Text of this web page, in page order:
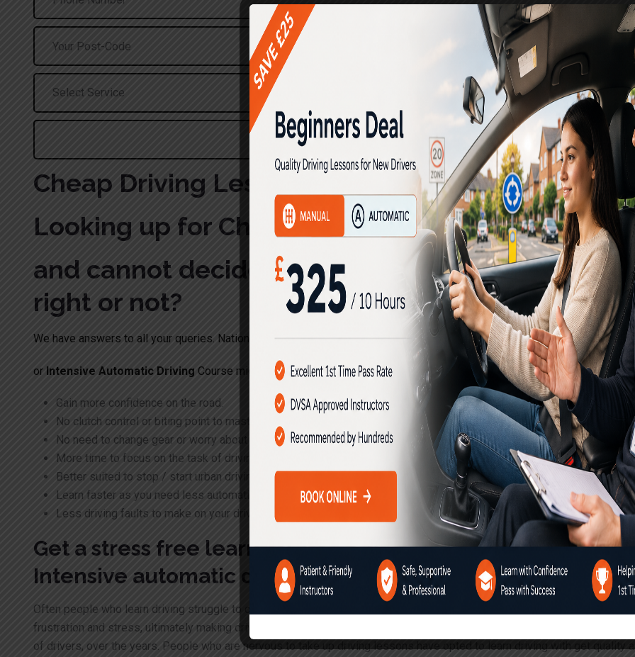
Cheap Driving Lessons in Needwood
Looking up for Cheap Driving Lessons in
and cannot decide whether an Intensive
right or not?
We have answers to all your queries. Nationwide Driving School brings together all the reasons whyCheap Driving
or Intensive Automatic Driving Course might be right one for you.
Gain more confidence on the road.
No clutch control or biting point to master
No need to change gear or worry about what gear to apply
More time to focus on the task of driving
Better suited to stop / start urban driving especially in Greater London
Learn faster as you need less automatic driving lessons
Less driving faults to make on your driving test
Get a stress free learning experience with the automatic
Intensive automatic driving course in Needwood
Often people who learn driving struggle to co-ordinate the clutch gears and the accelerator altogether. This often leads
frustration and stress, ultimately making driving difficult.
of drivers, over the years. People who are nervous to take up driving lessons have opted to learn driving with get